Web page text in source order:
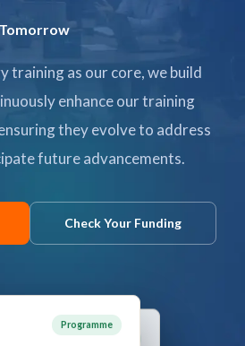
training as our core, we build
enhance our training
they evolve to address
future advancements.
Check Your Funding
ProgrammeProgramme